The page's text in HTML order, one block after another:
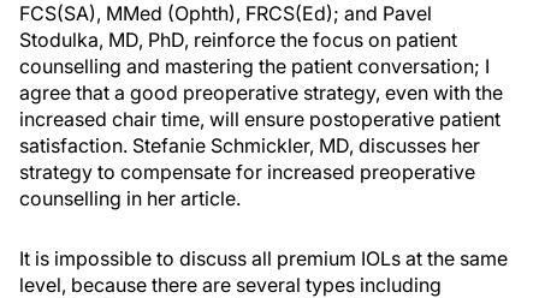
FCS(SA), MMed (Ophth), FRCS(Ed); and Pavel
Stodulka, MD, PhD, reinforce the focus on patient
counselling and mastering the patient conversation; I
agree that a good preoperative strategy, even with the
increased chair time, will ensure postoperative patient
satisfaction. Stefanie Schmickler, MD, discusses her
strategy to compensate for increased preoperative
counselling in her article.
It is impossible to discuss all premium IOLs at the same
level, because there are several types including